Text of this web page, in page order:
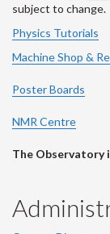
subject to change.
Physics Tutorials
Machine Shop &
Poster Boards
NMR Centre
The Observatory